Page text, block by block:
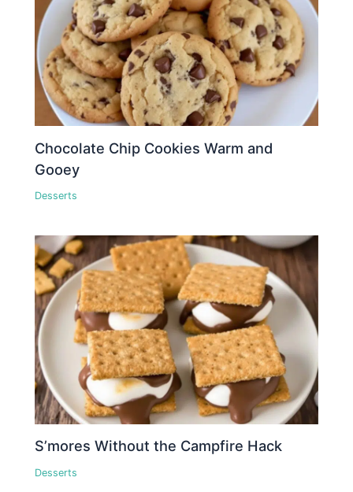
Chocolate Chip Cookies Warm and
Gooey
Desserts
S’mores Without the Campfire Hack
Desserts